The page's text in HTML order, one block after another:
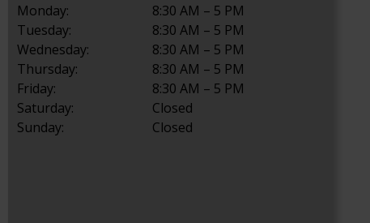
Monday:
8:30 AM – 5 PM
Tuesday:
8:30 AM – 5 PM
Wednesday:
8:30 AM – 5 PM
Thursday:
8:30 AM – 5 PM
Friday:
8:30 AM – 5 PM
Saturday:
Closed
Sunday:
Closed